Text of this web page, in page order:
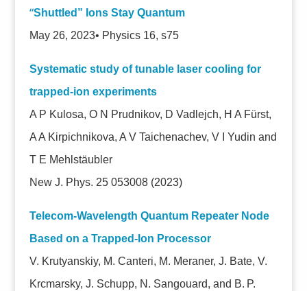
“Shuttled” Ions Stay Quantum
May 26, 2023• Physics 16, s75
Systematic study of tunable laser cooling for
trapped-ion experiments
A P Kulosa, O N Prudnikov, D Vadlejch, H A Fürst,
A A Kirpichnikova, A V Taichenachev, V I Yudin and
T E Mehlstäubler
New J. Phys. 25 053008 (2023)
Telecom-Wavelength Quantum Repeater Node
Based on a Trapped-Ion Processor
V. Krutyanskiy, M. Canteri, M. Meraner, J. Bate, V.
Krcmarsky, J. Schupp, N. Sangouard, and B. P.